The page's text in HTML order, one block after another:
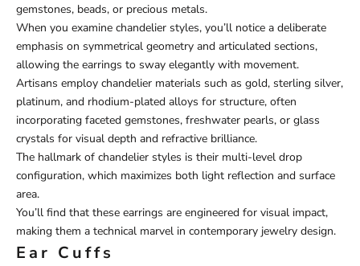
gemstones, beads, or precious metals.
When you examine chandelier styles, you’ll notice a deliberate
emphasis on symmetrical geometry and articulated sections,
allowing the earrings to sway elegantly with movement.
Artisans employ chandelier materials such as gold, sterling silver,
platinum, and rhodium-plated alloys for structure, often
incorporating faceted gemstones, freshwater pearls, or glass
crystals for visual depth and refractive brilliance.
The hallmark of chandelier styles is their multi-level drop
configuration, which maximizes both light reflection and surface
area.
You’ll find that these earrings are engineered for visual impact,
making them a technical marvel in contemporary jewelry design.
Ear Cuffs